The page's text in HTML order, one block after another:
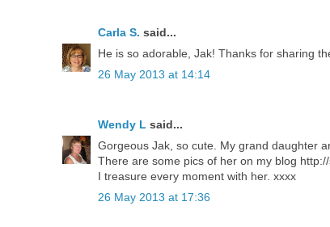
Carla S. said...
He is so adorable, Jak! Thanks for sharing
26 May 2013 at 14:14
Wendy L said...
Gorgeous Jak, so cute. My grand daughter
There are some pics of her on my blog
I treasure every moment with her. xxxx
26 May 2013 at 17:36